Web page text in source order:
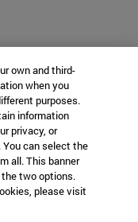
own and third-
when you
purposes.
information
privacy, or
can select the
all. This banner
two options.
please visit